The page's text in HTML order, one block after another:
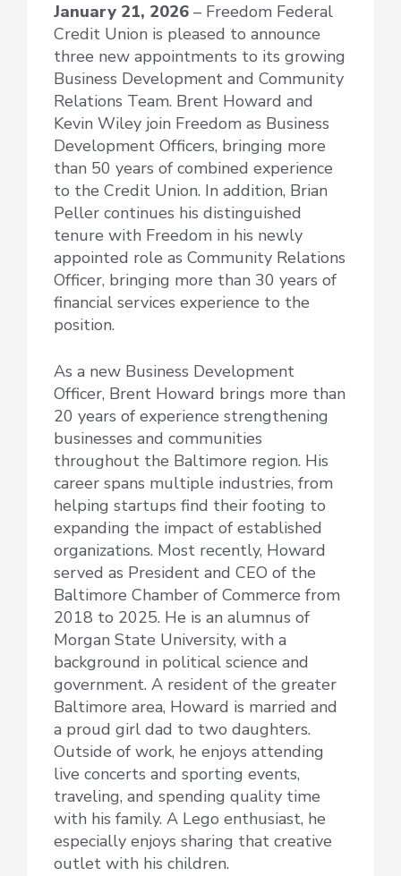
January 21, 2026 – Freedom Federal
Credit Union is pleased to announce
three new appointments to its growing
Business Development and Community
Relations Team. Brent Howard and
Kevin Wiley join Freedom as Business
Development Officers, bringing more
than 50 years of combined experience
to the Credit Union. In addition, Brian
Peller continues his distinguished
tenure with Freedom in his newly
appointed role as Community Relations
Officer, bringing more than 30 years of
financial services experience to the
position.
As a new Business Development
Officer, Brent Howard brings more than
20 years of experience strengthening
businesses and communities
throughout the Baltimore region. His
career spans multiple industries, from
helping startups find their footing to
expanding the impact of established
organizations. Most recently, Howard
served as President and CEO of the
Baltimore Chamber of Commerce from
2018 to 2025. He is an alumnus of
Morgan State University, with a
background in political science and
government. A resident of the greater
Baltimore area, Howard is married and
a proud girl dad to two daughters.
Outside of work, he enjoys attending
live concerts and sporting events,
traveling, and spending quality time
with his family. A Lego enthusiast, he
especially enjoys sharing that creative
outlet with his children.